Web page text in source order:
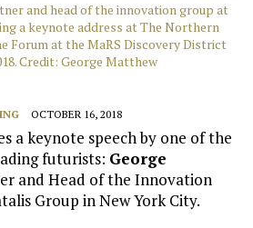
and head of the innovation group at
a keynote address at The Northern
Forum at the MaRS Discovery District
Credit: George Matthew
OCTOBER 16, 2018
a keynote speech by one of the
futurists: George
and Head of the Innovation
Group in New York City.